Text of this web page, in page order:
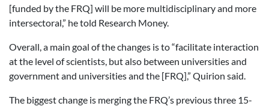
[funded by the FRQ] will be more multidisciplinary and more
intersectoral,” he told Research Money.
Overall, a main goal of the changes is to “facilitate interaction
at the level of scientists, but also between universities and
government and universities and the [FRQ],” Quirion said.
The biggest change is merging the FRQ’s previous three 15-